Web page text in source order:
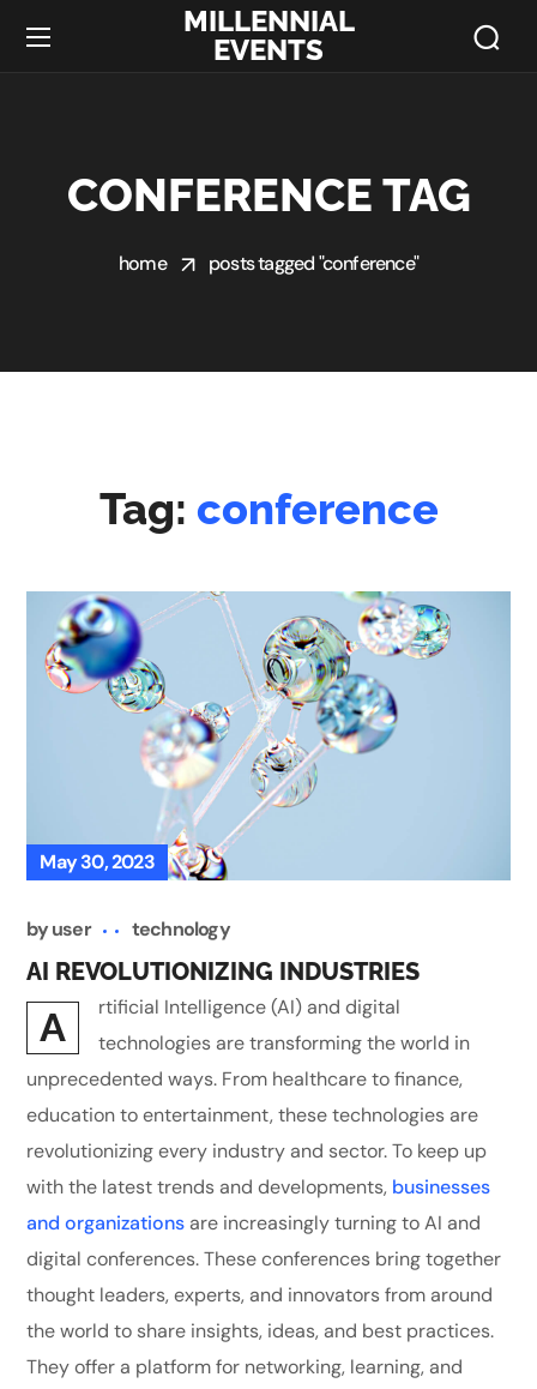
MILLENNIAL
EVENTS
CONFERENCE TAG
home posts tagged "conference"
Tag: conference
May 30, 2023
byuser technology
AI REVOLUTIONIZING INDUSTRIES
A
rtificial Intelligence (AI) and digital
technologies are transforming the world in
unprecedented ways. From healthcare to finance,
education to entertainment, these technologies are
revolutionizing every industry and sector. To keep up
with the latest trends and developments, businesses
and organizationsare increasingly turning to AI and
digital conferences. These conferences bring together
thought leaders, experts, and innovators from around
the world to share insights, ideas, and best practices.
They offer a platform for networking, learning, and